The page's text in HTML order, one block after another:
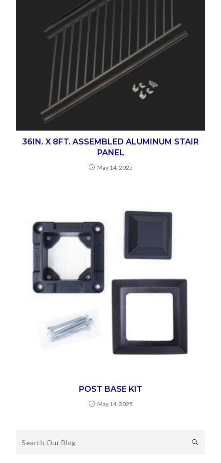
36IN. X 8FT. ASSEMBLED ALUMINUM STAIR
PANEL
May 14, 2025
POST BASE KIT
May 14, 2025